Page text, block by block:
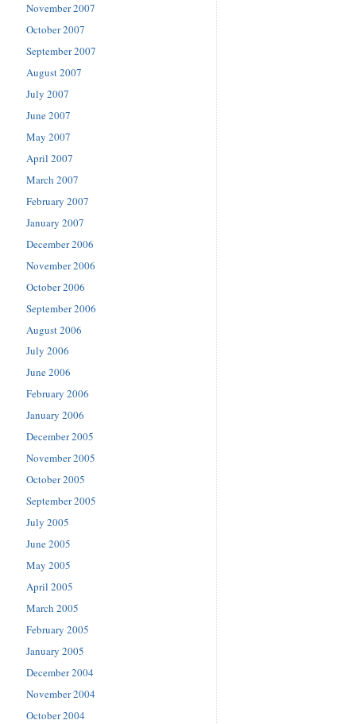
November 2007
October 2007
September 2007
August 2007
July 2007
June 2007
May 2007
April 2007
March 2007
February 2007
January 2007
December 2006
November 2006
October 2006
September 2006
August 2006
July 2006
June 2006
February 2006
January 2006
December 2005
November 2005
October 2005
September 2005
July 2005
June 2005
May 2005
April 2005
March 2005
February 2005
January 2005
December 2004
November 2004
October 2004